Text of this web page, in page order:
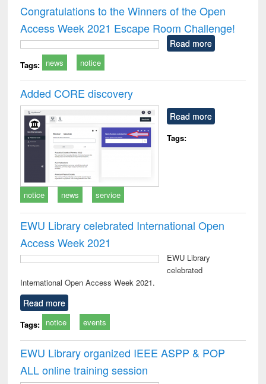
and report writing
: a practical
approach to
business &
technical
treatment and
reuse
Congratulations to the Winners of the Open
Access Week 2021 Escape Room Challenge!
Read more
Tags: news notice
Added CORE discovery
Read more
Tags:
notice news service
EWU Library celebrated International Open
Access Week 2021
EWU Library
celebrated
International Open Access Week 2021.
Read more
Tags: notice events
EWU Library organized IEEE ASPP & POP
ALL online training session